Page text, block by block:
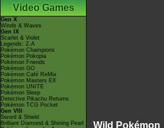
Video Games
Gen X
Winds & Waves
Gen IX
Scarlet & Violet
Legends: Z-A
Pokémon Champions
Pokémon Pokopia
Pokémon Friends
Pokémon GO
Pokémon Café ReMix
Pokémon Masters EX
Pokémon UNITE
Pokémon Sleep
Detective Pikachu Returns
Pokémon TCG Pocket
Gen VIII
Sword & Shield
Brilliant Diamond & Shining Pearl
Wild Pokémon